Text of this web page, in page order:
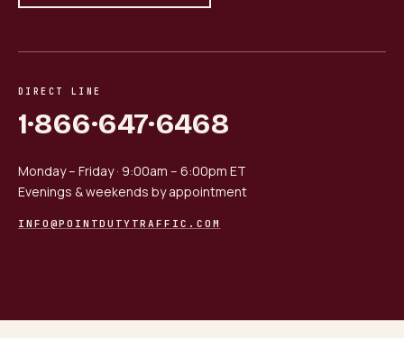
DIRECT LINE
1·866·647·6468
Monday – Friday · 9:00am – 6:00pm ET
Evenings & weekends by appointment
INFO@POINTDUTYTRAFFIC.COM